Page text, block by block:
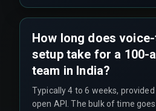
How long does
setup take for a 100-
team in India?
Typically 4 to 6 weeks, provided
open API. The bulk of time